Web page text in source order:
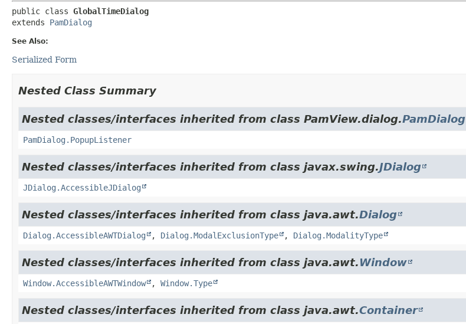
public class GlobalTimeDialog
extends PamDialog
See Also:
Serialized Form
Nested Class Summary
Nested classes/interfaces inherited from class PamView.dialog.PamDialog
PamDialog.PopupListener
Nested classes/interfaces inherited from class javax.swing.JDialog
JDialog.AccessibleJDialog
Nested classes/interfaces inherited from class java.awt.Dialog
Dialog.AccessibleAWTDialog , Dialog.ModalExclusionType , Dialog.ModalityType
Nested classes/interfaces inherited from class java.awt.Window
Window.AccessibleAWTWindow , Window.Type
Nested classes/interfaces inherited from class java.awt.Container